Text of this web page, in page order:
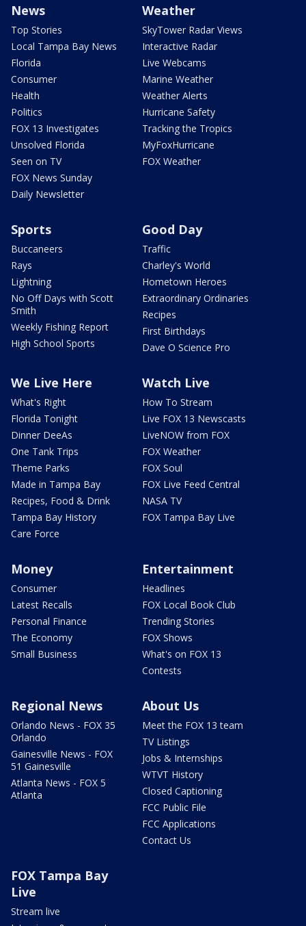
News
Top Stories
Local Tampa Bay News
Florida
Consumer
Health
Politics
FOX 13 Investigates
Unsolved Florida
Seen on TV
FOX News Sunday
Daily Newsletter
Weather
SkyTower Radar Views
Interactive Radar
Live Webcams
Marine Weather
Weather Alerts
Hurricane Safety
Tracking the Tropics
MyFoxHurricane
FOX Weather
Sports
Buccaneers
Rays
Lightning
No Off Days with Scott
Smith
Weekly Fishing Report
High School Sports
Good Day
Traffic
Charley's World
Hometown Heroes
Extraordinary Ordinaries
Recipes
First Birthdays
Dave O Science Pro
We Live Here
What's Right
Florida Tonight
Dinner DeeAs
One Tank Trips
Theme Parks
Made in Tampa Bay
Recipes, Food & Drink
Tampa Bay History
Care Force
Watch Live
How To Stream
Live FOX 13 Newscasts
LiveNOW from FOX
FOX Weather
FOX Soul
FOX Live Feed Central
NASA TV
FOX Tampa Bay Live
Money
Consumer
Latest Recalls
Personal Finance
The Economy
Small Business
Entertainment
Headlines
FOX Local Book Club
Trending Stories
FOX Shows
What's on FOX 13
Contests
Regional News
Orlando News - FOX 35
Orlando
Gainesville News - FOX
51 Gainesville
Atlanta News - FOX 5
Atlanta
About Us
Meet the FOX 13 team
TV Listings
Jobs & Internships
WTVT History
Closed Captioning
FCC Public File
FCC Applications
Contact Us
FOX Tampa Bay
Live
Stream live